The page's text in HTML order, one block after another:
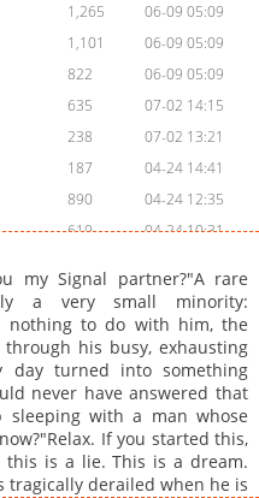
1,265
06-09 05:09
1,101
06-09 05:09
822
06-09 05:09
635
07-02 14:15
238
07-02 13:21
187
04-24 14:41
890
04-24 12:35
619
04-24 10:31
1,303
04-23 00:10
954
07-27 14:03
348
07-02 14:15
401
07-02 14:15
139
06-10 01:29
738
06-10 01:29
541
06-09 05:08
my Signal partner?"A rare
a very small minority:
nothing to do with him, the
his busy, exhausting
day turned into something
never have answered that
with a man whose
If you started this,
is a lie. This is a dream.
tragically derailed when he is